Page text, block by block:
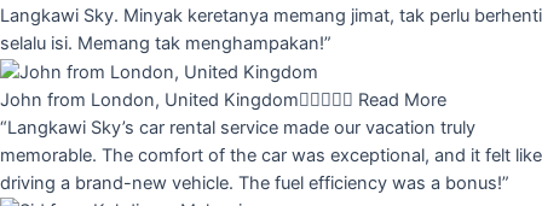
Langkawi Sky. Minyak keretanya memang jimat, tak perlu berhenti
selalu isi. Memang tak menghampakan!”
John from London, United Kingdom Read More
“Langkawi Sky’s car rental service made our vacation truly
memorable. The comfort of the car was exceptional, and it felt like
driving a brand-new vehicle. The fuel efficiency was a bonus!”